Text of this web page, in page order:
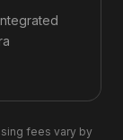
fees vary by